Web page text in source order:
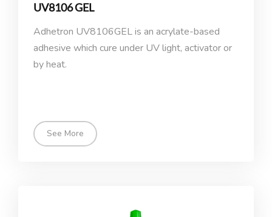
UV8106 GEL
Adhetron UV8106GEL is an acrylate-based
adhesive which cure under UV light, activator or
by heat.
See More